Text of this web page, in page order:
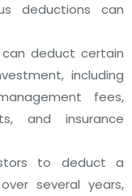
deductions can
can deduct certain
including
fees,
and insurance
to deduct a
several years,